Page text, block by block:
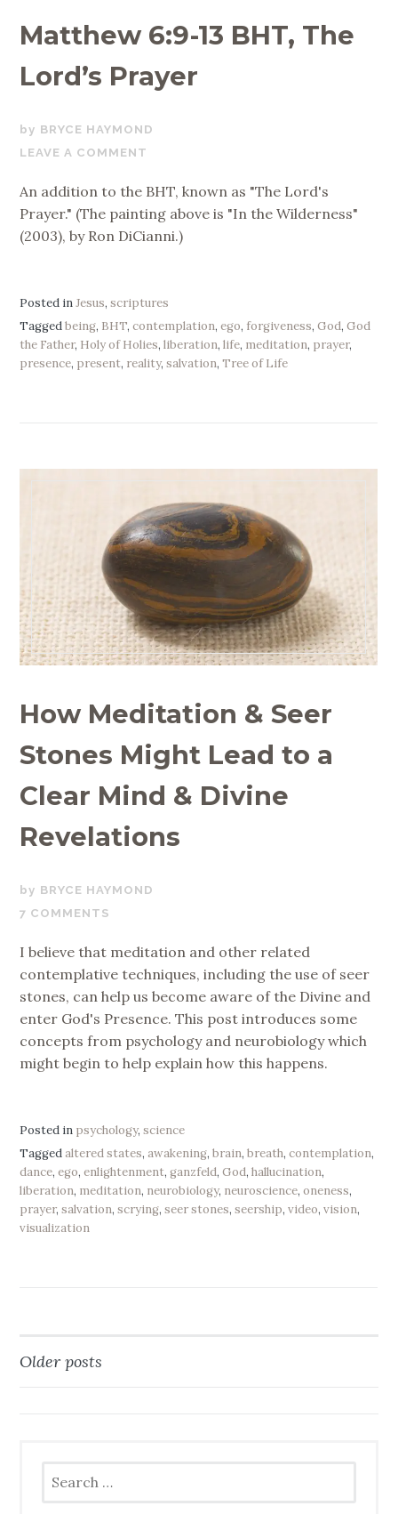
Matthew 6:9-13 BHT, The
Lord’s Prayer
NOVEMBER
27,
BRYCE HAYMOND
LEAVE A COMMENT
An addition to the BHT, known as "The Lord's
Prayer." (The painting above is "In the Wilderness"
(2003), by Ron DiCianni.)
Posted inJesus,scriptures
Taggedbeing, BHT,contemplation,ego, forgiveness,God,God
the Father, Holy of Holies,liberation,life, meditation, prayer,
presence, present, reality,salvation,Tree of Life
How Meditation & Seer
Stones Might Lead to a
Clear Mind & Divine
Revelations
OCTOBER
5,
BRYCE HAYMOND
7 COMMENTS
I believe that meditation and other related
contemplative techniques, including the use of seer
stones, can help us become aware of the Divine and
enter God's Presence. This post introduces some
concepts from psychology and neurobiology which
might begin to help explain how this happens.
Posted in psychology,science
Taggedaltered states,awakening,brain,breath,contemplation,
dance,ego,enlightenment,ganzfeld,God,hallucination,
liberation, meditation, neurobiology, neuroscience,oneness,
prayer,salvation,scrying,seer stones,seership,video,vision,
visualization
Posts
Older posts
for: